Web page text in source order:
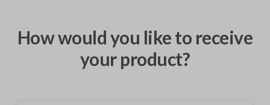
How would you like to receive
your product?